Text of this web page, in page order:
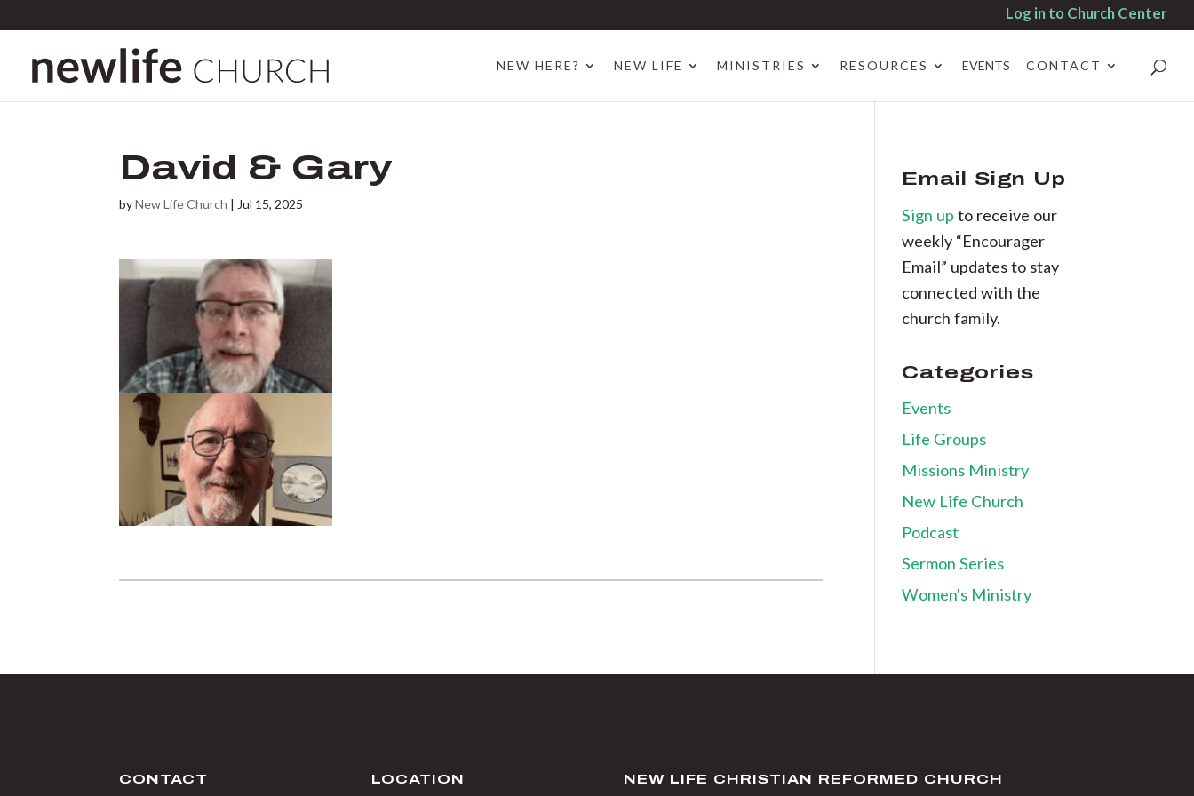
Log in to Church Center
NEW HERE? NEW LIFE MINISTRIES RESOURCES EVENTS CONTACT
David & Gary
byNew Life Church | Jul 15, 2025
Email Sign Up
Sign upto receive our
weekly “Encourager
Email” updates to stay
connected with the
church family.
Categories
Events
Life Groups
Missions Ministry
New Life Church
Podcast
Sermon Series
Women's Ministry
CONTACT LOCATION NEW LIFE CHRISTIAN REFORMED CHURCH